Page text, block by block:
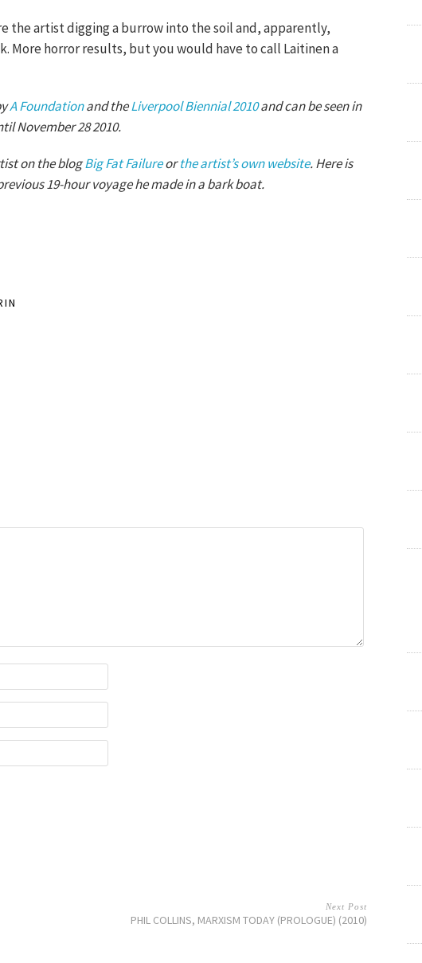
the artist digging a burrow into the soil and, apparently,
More horror results, but you would have to call Laitinen a
A Foundationand theLiverpool Biennial 2010and can be seen in
November 28 2010.
on the blogBig Fat Failureorthe artist’s own website. Here is
19-hour voyage he made in a bark boat.
Next Post
PHIL COLLINS, MARXISM TODAY (PROLOGUE) (2010)